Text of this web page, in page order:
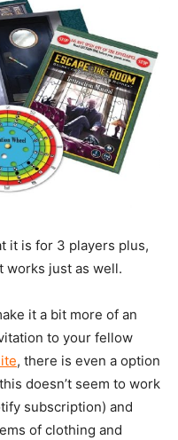
it is for 3 players plus,
works just as well.
it a bit more of an
to your fellow
, there is even a option
doesn’t seem to work
subscription) and
of clothing and